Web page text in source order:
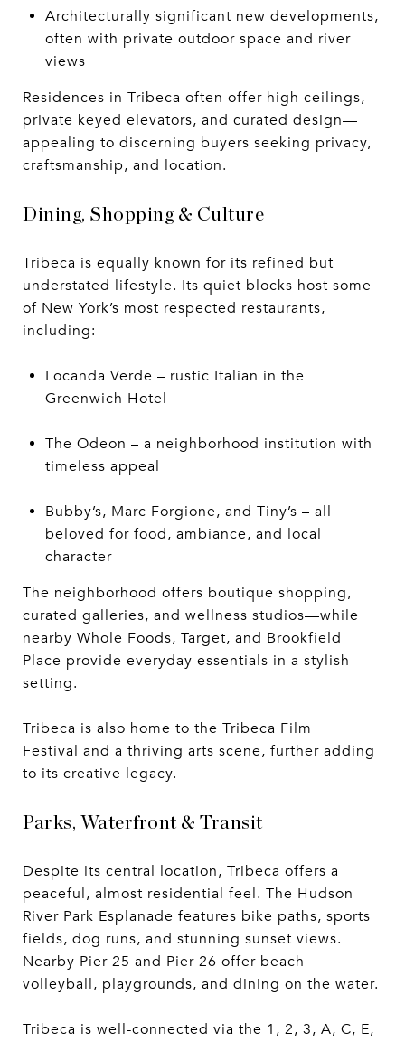
Architecturally significant new developments,
often with private outdoor space and river
views
Residences in Tribeca often offer high ceilings,
private keyed elevators, and curated design—
appealing to discerning buyers seeking privacy,
craftsmanship, and location.
Dining, Shopping & Culture
Tribeca is equally known for its refined but
understated lifestyle. Its quiet blocks host some
of New York’s most respected restaurants,
including:
Locanda Verde – rustic Italian in the
Greenwich Hotel
The Odeon – a neighborhood institution with
timeless appeal
Bubby’s, Marc Forgione, and Tiny’s – all
beloved for food, ambiance, and local
character
The neighborhood offers boutique shopping,
curated galleries, and wellness studios—while
nearby Whole Foods, Target, and Brookfield
Place provide everyday essentials in a stylish
setting.
Tribeca is also home to the Tribeca Film
Festival and a thriving arts scene, further adding
to its creative legacy.
Parks, Waterfront & Transit
Despite its central location, Tribeca offers a
peaceful, almost residential feel. The Hudson
River Park Esplanade features bike paths, sports
fields, dog runs, and stunning sunset views.
Nearby Pier 25 and Pier 26 offer beach
volleyball, playgrounds, and dining on the water.
Tribeca is well-connected via the 1, 2, 3, A, C, E,